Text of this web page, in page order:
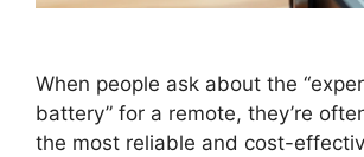
When people ask about the
battery” for a remote, they’re
the most reliable and cost-